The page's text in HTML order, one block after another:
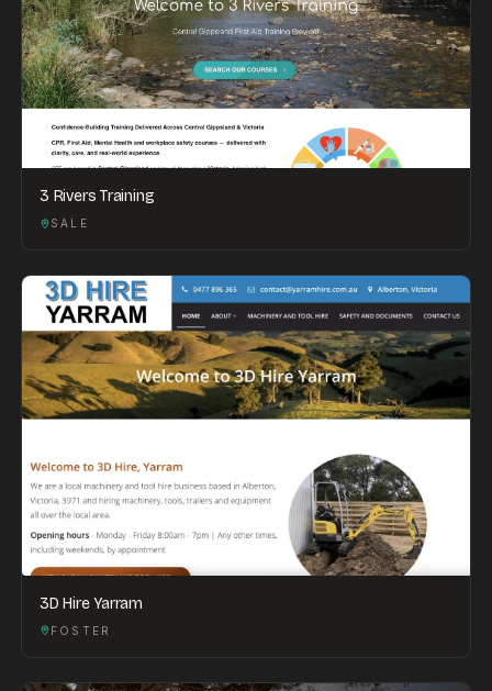
3 Rivers Training
SALE
3D Hire Yarram
FOSTER